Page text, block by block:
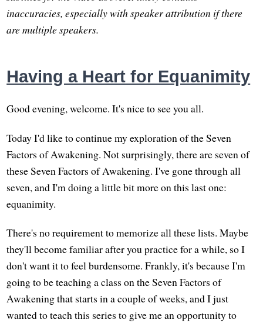
inaccuracies, especially with speaker attribution if there
are multiple speakers.
Having a Heart for Equanimity
Good evening, welcome. It's nice to see you all.
Today I'd like to continue my exploration of the Seven
Factors of Awakening. Not surprisingly, there are seven of
these Seven Factors of Awakening. I've gone through all
seven, and I'm doing a little bit more on this last one:
equanimity.
There's no requirement to memorize all these lists. Maybe
they'll become familiar after you practice for a while, so I
don't want it to feel burdensome. Frankly, it's because I'm
going to be teaching a class on the Seven Factors of
Awakening that starts in a couple of weeks, and I just
wanted to teach this series to give me an opportunity to